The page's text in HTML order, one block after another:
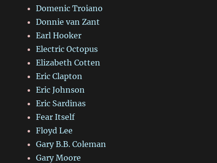
Domenic Troiano
Donnie van Zant
Earl Hooker
Electric Octopus
Elizabeth Cotten
Eric Clapton
Eric Johnson
Eric Sardinas
Fear Itself
Floyd Lee
Gary B.B. Coleman
Gary Moore